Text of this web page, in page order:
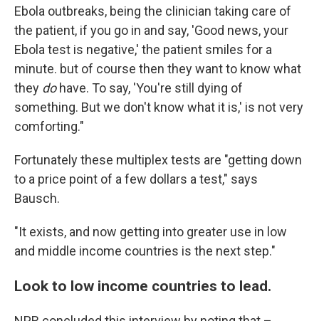
Ebola outbreaks, being the clinician taking care of
the patient, if you go in and say, 'Good news, your
Ebola test is negative,' the patient smiles for a
minute. but of course then they want to know what
they do have. To say, 'You're still dying of
something. But we don't know what it is,' is not very
comforting."
Fortunately these multiplex tests are "getting down
to a price point of a few dollars a test," says
Bausch.
"It exists, and now getting into greater use in low
and middle income countries is the next step."
Look to low income countries to lead.